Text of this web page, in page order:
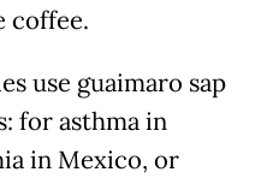
coffee.
use guaimaro sap
for asthma in
in Mexico, or